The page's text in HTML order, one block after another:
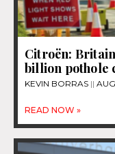
Citroën:
billion pothole
KEVIN BORRAS
READ NOW »